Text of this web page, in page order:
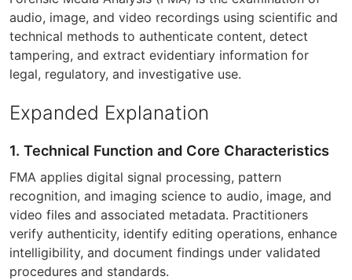
audio, image, and video recordings using scientific and
technical methods to authenticate content, detect
tampering, and extract evidentiary information for
legal, regulatory, and investigative use.
Expanded Explanation
1. Technical Function and Core Characteristics
FMA applies digital signal processing, pattern
recognition, and imaging science to audio, image, and
video files and associated metadata. Practitioners
verify authenticity, identify editing operations, enhance
intelligibility, and document findings under validated
procedures and standards.